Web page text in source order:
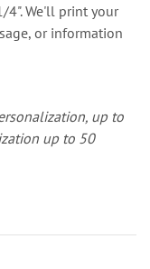
4". We'll print your
or information
up to
up to 50